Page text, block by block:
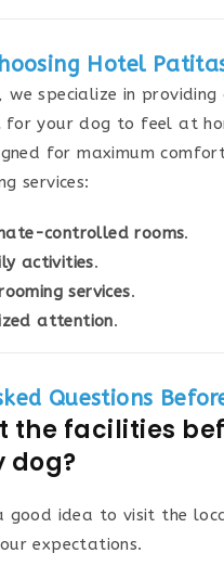
Hotel
, we specialize in providing
for your dog to feel at
for maximum
services:
controlled rooms.
activities.
services.
attention.
Questions
the facilities
dog?
good idea to visit the
expectations.